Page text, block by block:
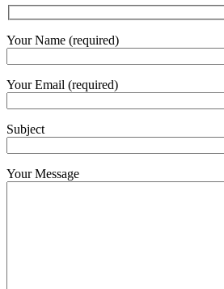
Your Name (required)
Your Email (required)
Subject
Your Message